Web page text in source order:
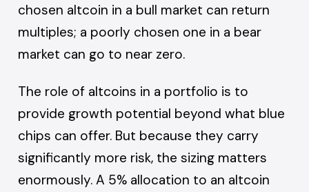
chosen altcoin in a bull market can return
multiples; a poorly chosen one in a bear
market can go to near zero.
The role of altcoins in a portfolio is to
provide growth potential beyond what blue
chips can offer. But because they carry
significantly more risk, the sizing matters
enormously. A 5% allocation to an altcoin